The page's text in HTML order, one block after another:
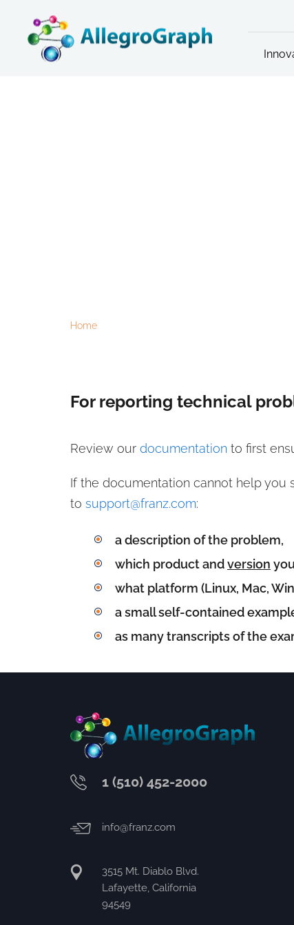
Home
For reporting technical
Review our documentation to first
If the documentation cannot help
to support@franz.com:
a description of the problem,
which product andversion
what platform (Linux, Mac,
a small self-contained
as many transcripts of the
1 (510) 452-2000
info@franz.com
3515 Mt. Diablo Blvd.
Lafayette, California
94549